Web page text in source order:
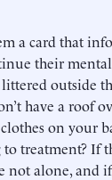
a card that
their
littered outside
have a roof
on your
treatment? If
not alone, and